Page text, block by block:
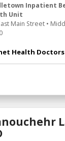
Inpatient
Unit
Main Street •
Health Doctors